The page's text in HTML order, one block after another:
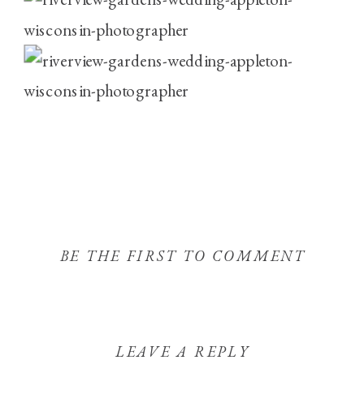
BE THE FIRST TO COMMENT
LEAVE A REPLY